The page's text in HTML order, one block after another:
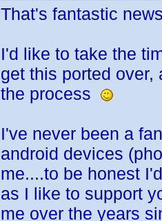
That's fantastic
I'd like to take the
get this ported
the process
I've never been a
android devices
me....to be honest
as I like to support
me over the years